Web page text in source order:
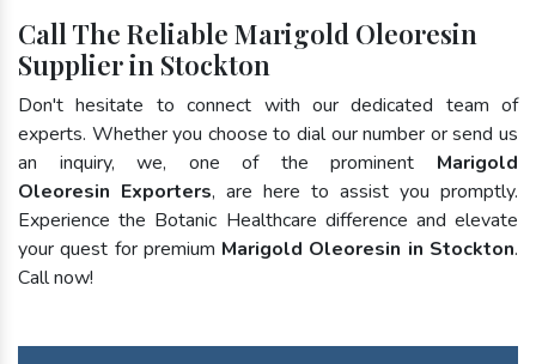
Call The Reliable Marigold Oleoresin
Supplier in Stockton
Don't hesitate to connect with our dedicated team of
experts. Whether you choose to dial our number or send us
an inquiry, we, one of the prominent Marigold
Oleoresin Exporters, are here to assist you promptly.
Experience the Botanic Healthcare difference and elevate
your quest for premium Marigold Oleoresin in Stockton.
Call now!